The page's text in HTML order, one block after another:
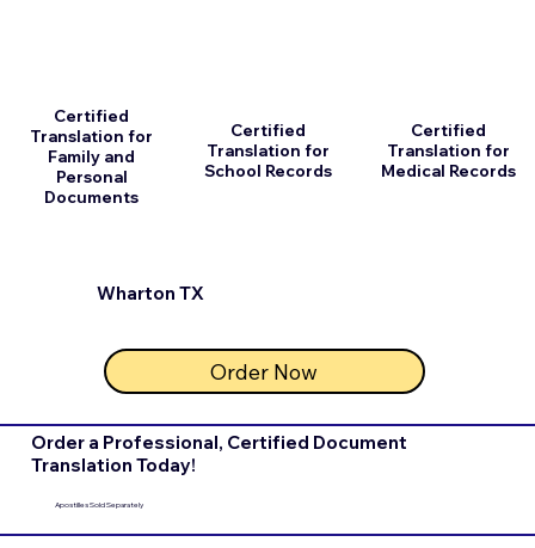
Wharton TX
Certified
Translation for
Family and
Personal
Documents
Certified
Translation for
School Records
Order Now
Certified
Translation for
Medical Records
Order a Professional, Certified Document
Translation Today!
Apostilles Sold Separately